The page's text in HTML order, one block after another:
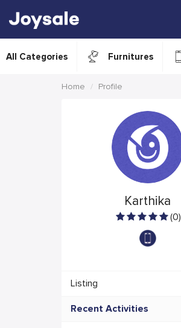
All Categories Furnitures
Home Profile
Karthika
(0)
Listing
Recent Activities